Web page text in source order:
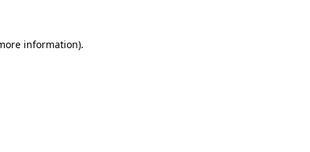
information).